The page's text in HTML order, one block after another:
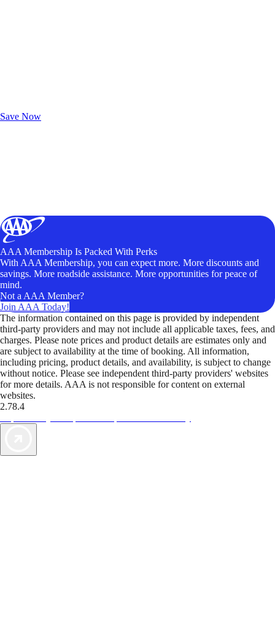
Save Now
AAA Membership Is Packed With Perks
With AAA Membership, you can expect more. More discounts and
savings. More roadside assistance. More opportunities for peace of
mind.
Not a AAA Member?
Join AAA Today!
The information contained on this page is provided by independent
third-party providers and may not include all applicable taxes, fees, and
charges. Please note prices and product details are estimates only and
are subject to availability at the time of booking. All information,
including pricing, product details, and availability, is subject to change
without notice. Please see independent third-party providers' websites
for more details. AAA is not responsible for content on external
websites.
2.78.4